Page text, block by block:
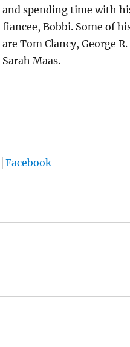
and spending time with
fiancee, Bobbi. Some of
are Tom Clancy, George
Sarah Maas.
Facebook